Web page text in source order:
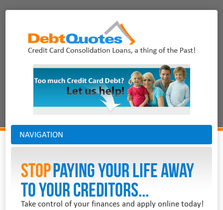
NAVIGATION
StopPAYING YOUR LIFE AWAY
TO YOUR CREDITORS...
Take control of your finances and apply online today!